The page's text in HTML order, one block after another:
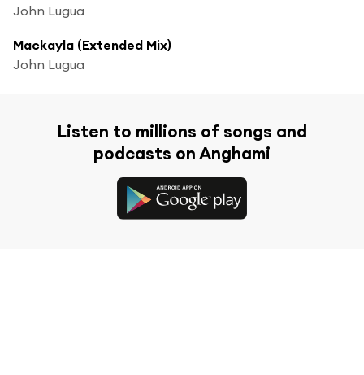
John Lugua
Mackayla (Extended Mix)
John Lugua
Listen to millions of songs and
podcasts on Anghami